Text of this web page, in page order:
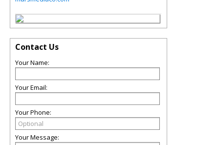
Contact Us
Your Name:
Your Email:
Your Phone:
Your Message: